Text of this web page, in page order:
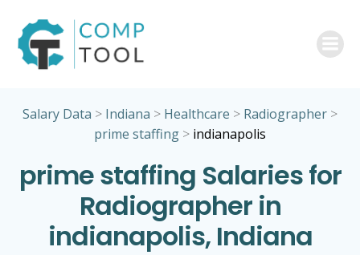
Salary Data > Indiana > Healthcare > Radiographer >
prime staffing > indianapolis
prime staffing Salaries for
Radiographer in
indianapolis, Indiana